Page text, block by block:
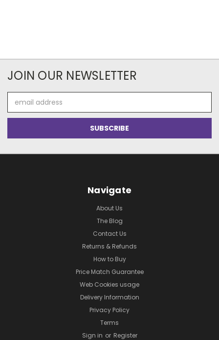
JOIN OUR NEWSLETTER
Address
Navigate
About Us
The Blog
Contact Us
Returns & Refunds
How to Buy
Price Match Guarantee
Web Cookies usage
Delivery Information
Privacy Policy
Terms
Sign in or Register